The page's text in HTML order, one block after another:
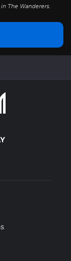
in The Wanderers.